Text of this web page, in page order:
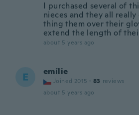
I purchased several of
nieces and they all
thing them over their
extend the length of
about 5 years ago
E emílie
Joined 2015 · 83 reviews
about 5 years ago